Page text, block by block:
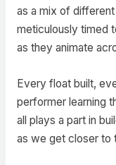
as a mix of
meticulously timed
as they animate
Every float built,
performer learning
all plays a part in
as we get closer to